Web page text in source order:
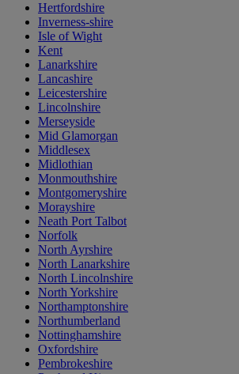
Hertfordshire
Inverness-shire
Isle of Wight
Kent
Lanarkshire
Lancashire
Leicestershire
Lincolnshire
Merseyside
Mid Glamorgan
Middlesex
Midlothian
Monmouthshire
Montgomeryshire
Morayshire
Neath Port Talbot
Norfolk
North Ayrshire
North Lanarkshire
North Lincolnshire
North Yorkshire
Northamptonshire
Northumberland
Nottinghamshire
Oxfordshire
Pembrokeshire